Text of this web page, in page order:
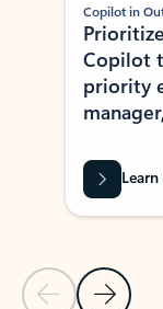
Previous Slide
Next
Copilot in
Copilot
priority